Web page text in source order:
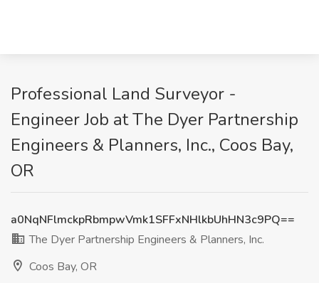
Professional Land Surveyor -
Engineer Job at The Dyer Partnership
Engineers & Planners, Inc., Coos Bay,
OR
a0NqNFlmckpRbmpwVmk1SFFxNHlkbUhHN3c9PQ==
The Dyer Partnership Engineers & Planners, Inc.
Coos Bay, OR